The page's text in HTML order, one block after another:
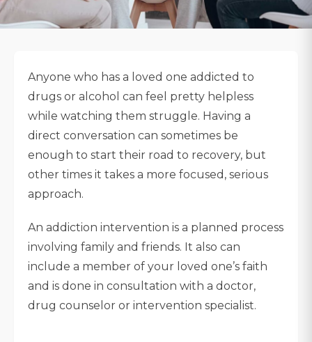
Anyone who has a loved one addicted to
drugs or alcohol can feel pretty helpless
while watching them struggle. Having a
direct conversation can sometimes be
enough to start their road to recovery, but
other times it takes a more focused, serious
approach.
An addiction intervention is a planned process
involving family and friends. It also can
include a member of your loved one’s faith
and is done in consultation with a doctor,
drug counselor or intervention specialist.